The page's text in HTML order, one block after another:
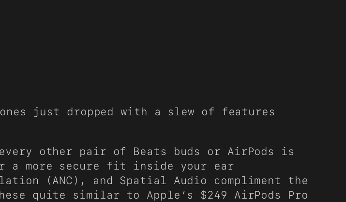
just dropped with a slew of features
other pair of Beats buds or AirPods is
a more secure fit inside your ear
(ANC), and Spatial Audio compliment the
quite similar to Apple’s $249 AirPods Pro